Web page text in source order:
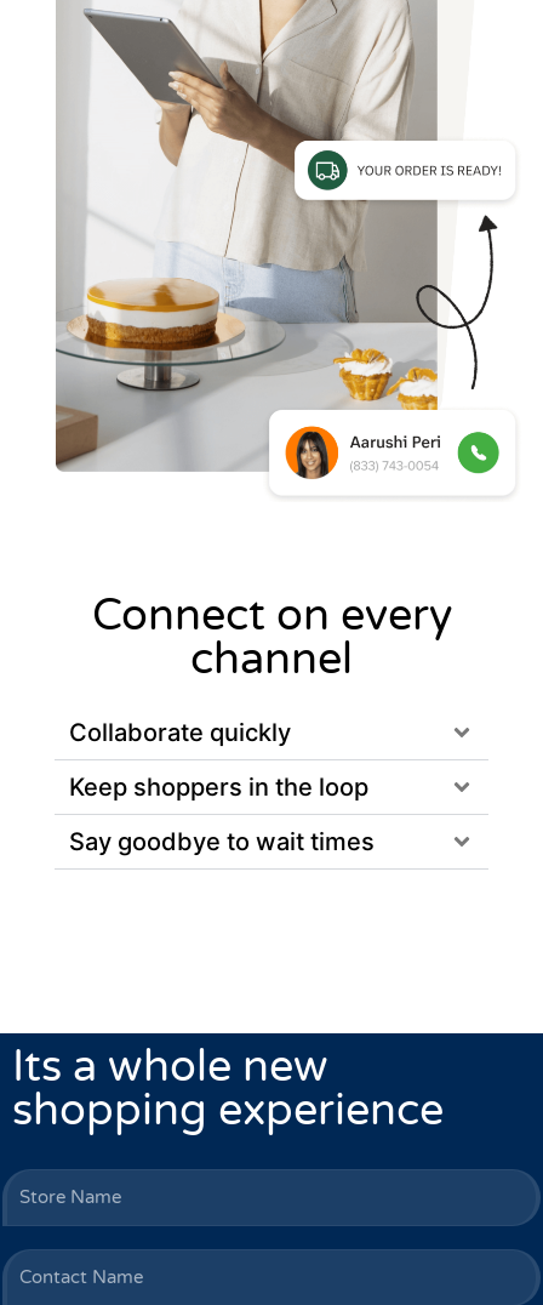
Connect on every
channel
Collaborate quickly
Keep shoppers in the loop
Say goodbye to wait times
Its a whole new
shopping experience